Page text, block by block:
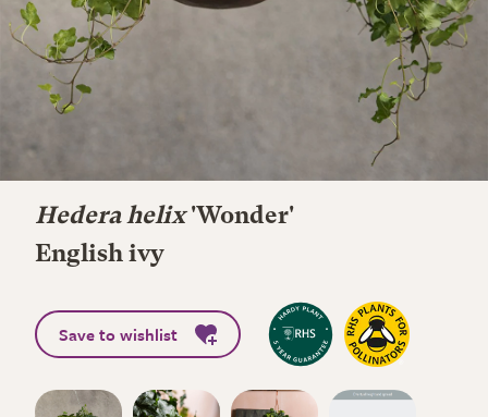
Hedera helix'Wonder'
English ivy
Save to wishlist